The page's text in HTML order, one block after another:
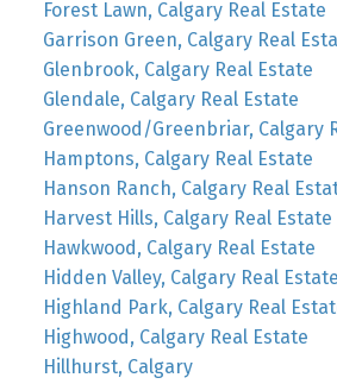
Forest Lawn, Calgary Real Estate
Garrison Green, Calgary Real
Glenbrook, Calgary Real Estate
Glendale, Calgary Real Estate
Greenwood/Greenbriar, Calgary
Hamptons, Calgary Real Estate
Hanson Ranch, Calgary Real
Harvest Hills, Calgary Real Estate
Hawkwood, Calgary Real Estate
Hidden Valley, Calgary Real Estate
Highland Park, Calgary Real
Highwood, Calgary Real Estate
Hillhurst, Calgary